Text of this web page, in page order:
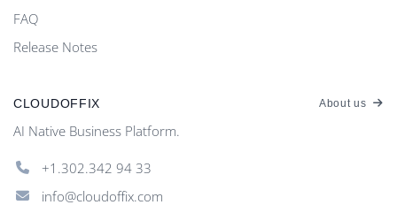
FAQ
Release Notes
CLOUDOFFIX About us
AI Native Business Platform.
+1.302.342 94 33
info@cloudoffix.com